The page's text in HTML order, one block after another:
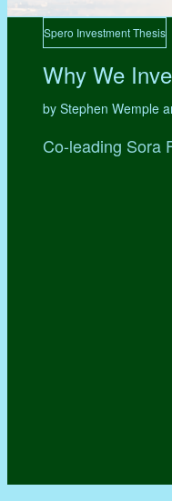
Spero Investment Thesis
Why We
by Stephen Wemple
Co-leading Sora